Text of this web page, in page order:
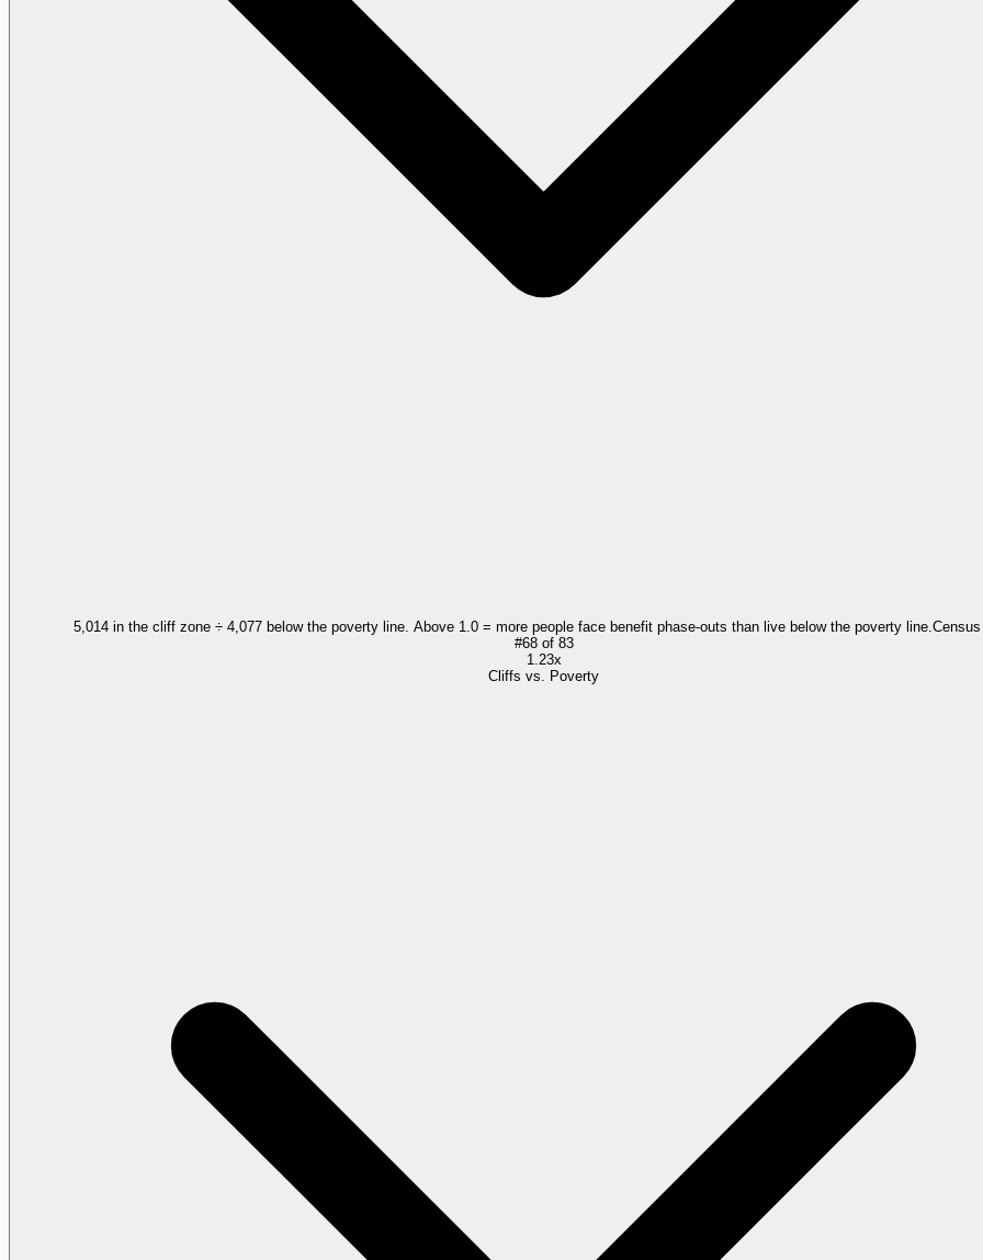
5,014 in the cliff zone ÷ 4,077 below the poverty line. Above 1.0 = more people face benefit phase-outs than live below the poverty line.
#68of 83
1.23x
Cliffs vs. Poverty